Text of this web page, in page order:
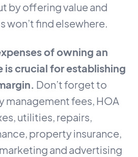
by offering value and
won’t find elsewhere.
of owning an
is crucial for establishing
Don’t forget to
management fees, HOA
utilities, repairs,
property insurance,
and advertising